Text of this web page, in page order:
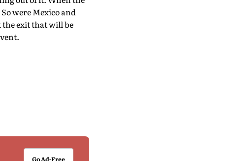
were Mexico and
the exit that will be
Go Ad-Free